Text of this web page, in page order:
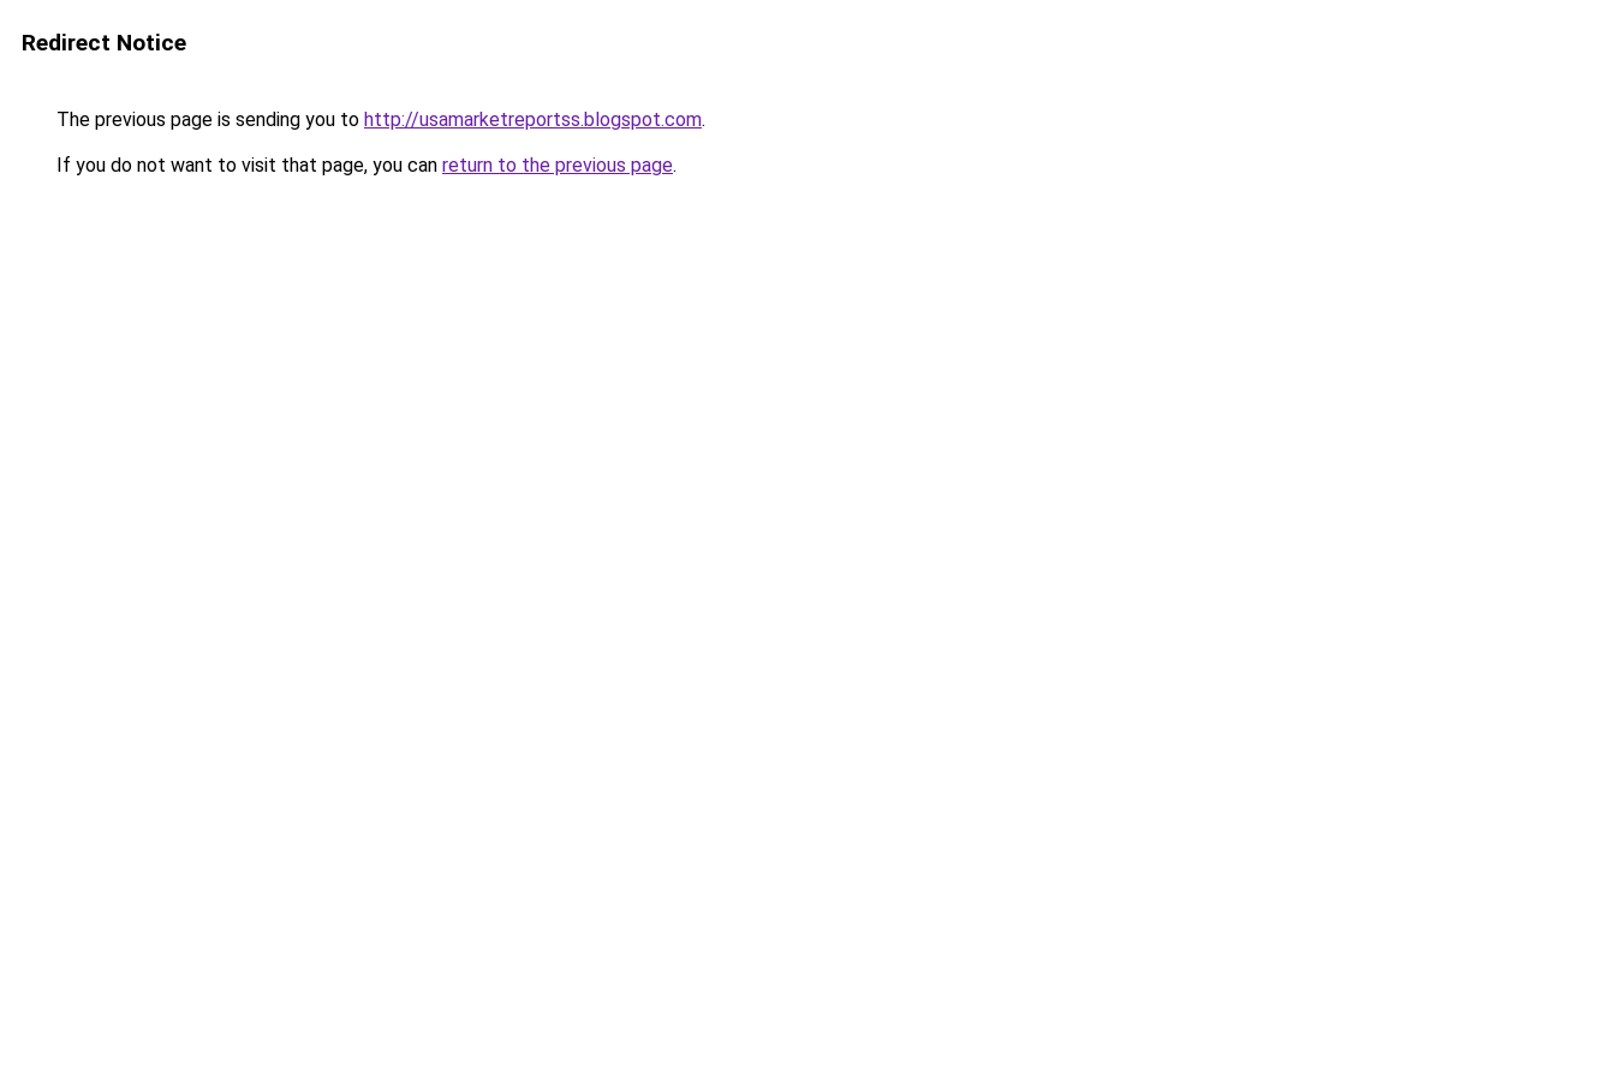
Redirect Notice
The previous page is sending you to http://usamarketreportss.blogspot.com.
If you do not want to visit that page, you can return to the previous page.